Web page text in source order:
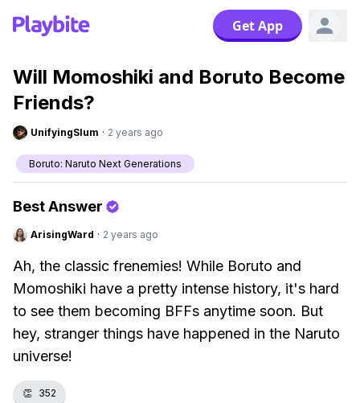
Get App
Will Momoshiki and Boruto Become
Friends?
UnifyingSlum · 2 years ago
Boruto: Naruto Next Generations
Best Answer
ArisingWard · 2 years ago
Ah, the classic frenemies! While Boruto and
Momoshiki have a pretty intense history, it's hard
to see them becoming BFFs anytime soon. But
hey, stranger things have happened in the Naruto
universe!
👏 352